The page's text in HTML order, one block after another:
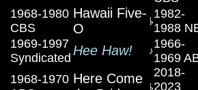
1968-1980
CBS
Hawaii Five-
O
1982-
1988
1969-1997
Syndicated Hee Haw!
1966-
1969
1968-1970 Here Come
2018-
2023